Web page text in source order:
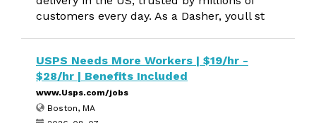
customers every day. As a Dasher, youll st
USPS Needs More Workers | $19/hr -
$28/hr | Benefits Included
www.Usps.com/jobs
Boston, MA